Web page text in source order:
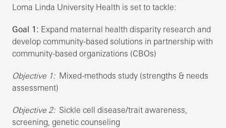
Loma Linda University Health is set to tackle:
Goal 1: Expand maternal health disparity research and
develop community-based solutions in partnership with
community-based organizations (CBOs)
Objective 1:Mixed-methods study (strengths & needs
assessment)
Objective 2:Sickle cell disease/trait awareness,
screening, genetic counseling